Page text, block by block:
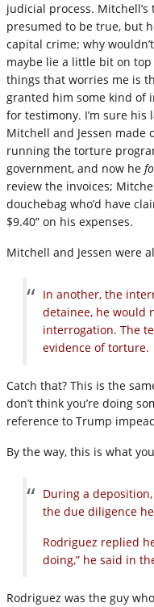
judicial process. Mitchell’s
presumed to be true, but
capital crime; why
maybe lie a little bit on
things that worries me is
granted him some kind of
for testimony. I’m sure his
Mitchell and Jessen made
running the torture
government, and now he
review the invoices;
douchebag who’d have
$9.40” on his expenses.
Mitchell and Jessen were
In another, the
detainee, he would
interrogation. The
evidence of torture.
Catch that? This is the
don’t think you’re doing
reference to Trump
By the way, this is what
During a
the due diligence
Rodriguez replied
doing,” he said in
Rodriguez was the guy